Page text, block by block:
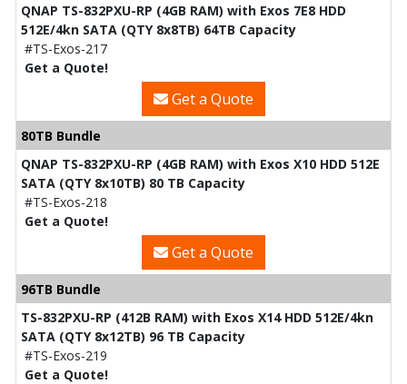
QNAP TS-832PXU-RP (4GB RAM) with Exos 7E8 HDD
512E/4kn SATA (QTY 8x8TB) 64TB Capacity
#TS-Exos-217
Get a Quote!
Get a Quote
80TB Bundle
QNAP TS-832PXU-RP (4GB RAM) with Exos X10 HDD 512E
SATA (QTY 8x10TB) 80 TB Capacity
#TS-Exos-218
Get a Quote!
Get a Quote
96TB Bundle
TS-832PXU-RP (412B RAM) with Exos X14 HDD 512E/4kn
SATA (QTY 8x12TB) 96 TB Capacity
#TS-Exos-219
Get a Quote!